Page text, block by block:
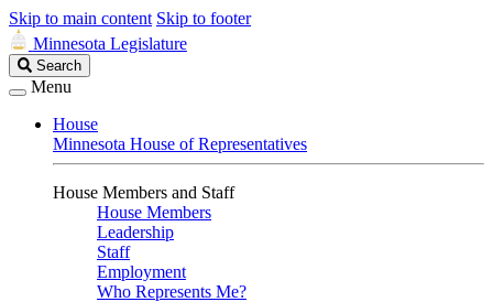
Skip to main content Skip to footer
Minnesota Legislature
Search
Legislature
Search
Menu
House
Minnesota House of Representatives
House Members and Staff
House Members
Leadership
Staff
Employment
Who Represents Me?